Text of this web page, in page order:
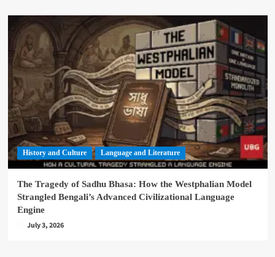
History and Culture Language and Literature
The Tragedy of Sadhu Bhasa: How the Westphalian Model
Strangled Bengali’s Advanced Civilizational Language
Engine
July 3, 2026